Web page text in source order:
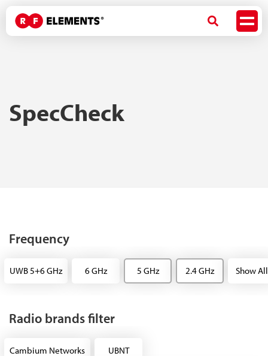
SpecCheck
Frequency
UWB 5+6 GHz 6 GHz 5 GHz 2.4 GHz Show All
Radio brands filter
Cambium Networks UBNT